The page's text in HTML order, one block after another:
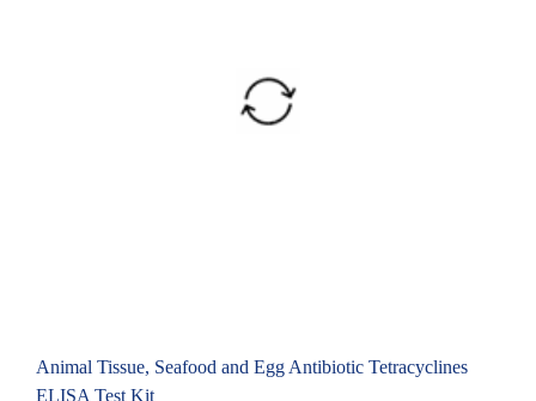
Animal Tissue, Seafood and Egg Antibiotic Tetracyclines
ELISA Test Kit